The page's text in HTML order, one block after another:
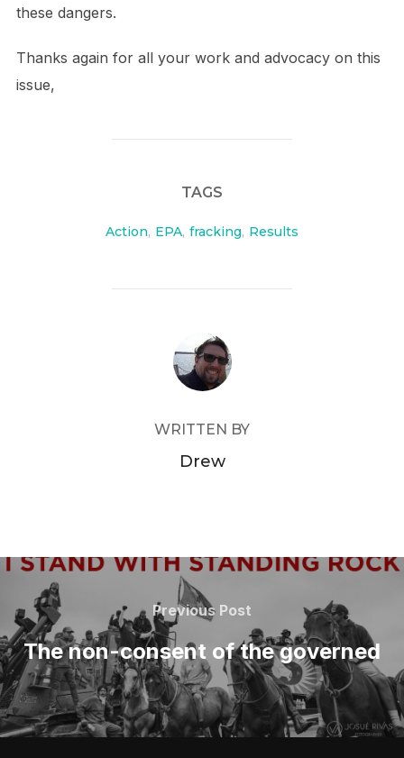
these dangers.
Thanks again for all your work and advocacy on this
issue,
TAGS
Action, EPA, fracking, Results
POST AUTHOR
WRITTEN BY
Drew
Post
navigation
Previous
Previous Post
The non-consent of the governed